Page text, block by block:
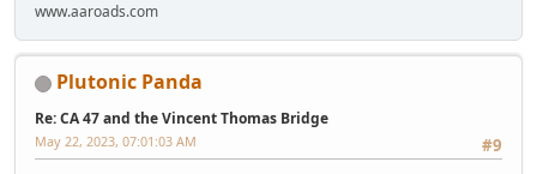
www.aaroads.com
Plutonic Panda
Re: CA 47 and the Vincent Thomas Bridge
#9
May 22, 2023, 07:01:03 AM